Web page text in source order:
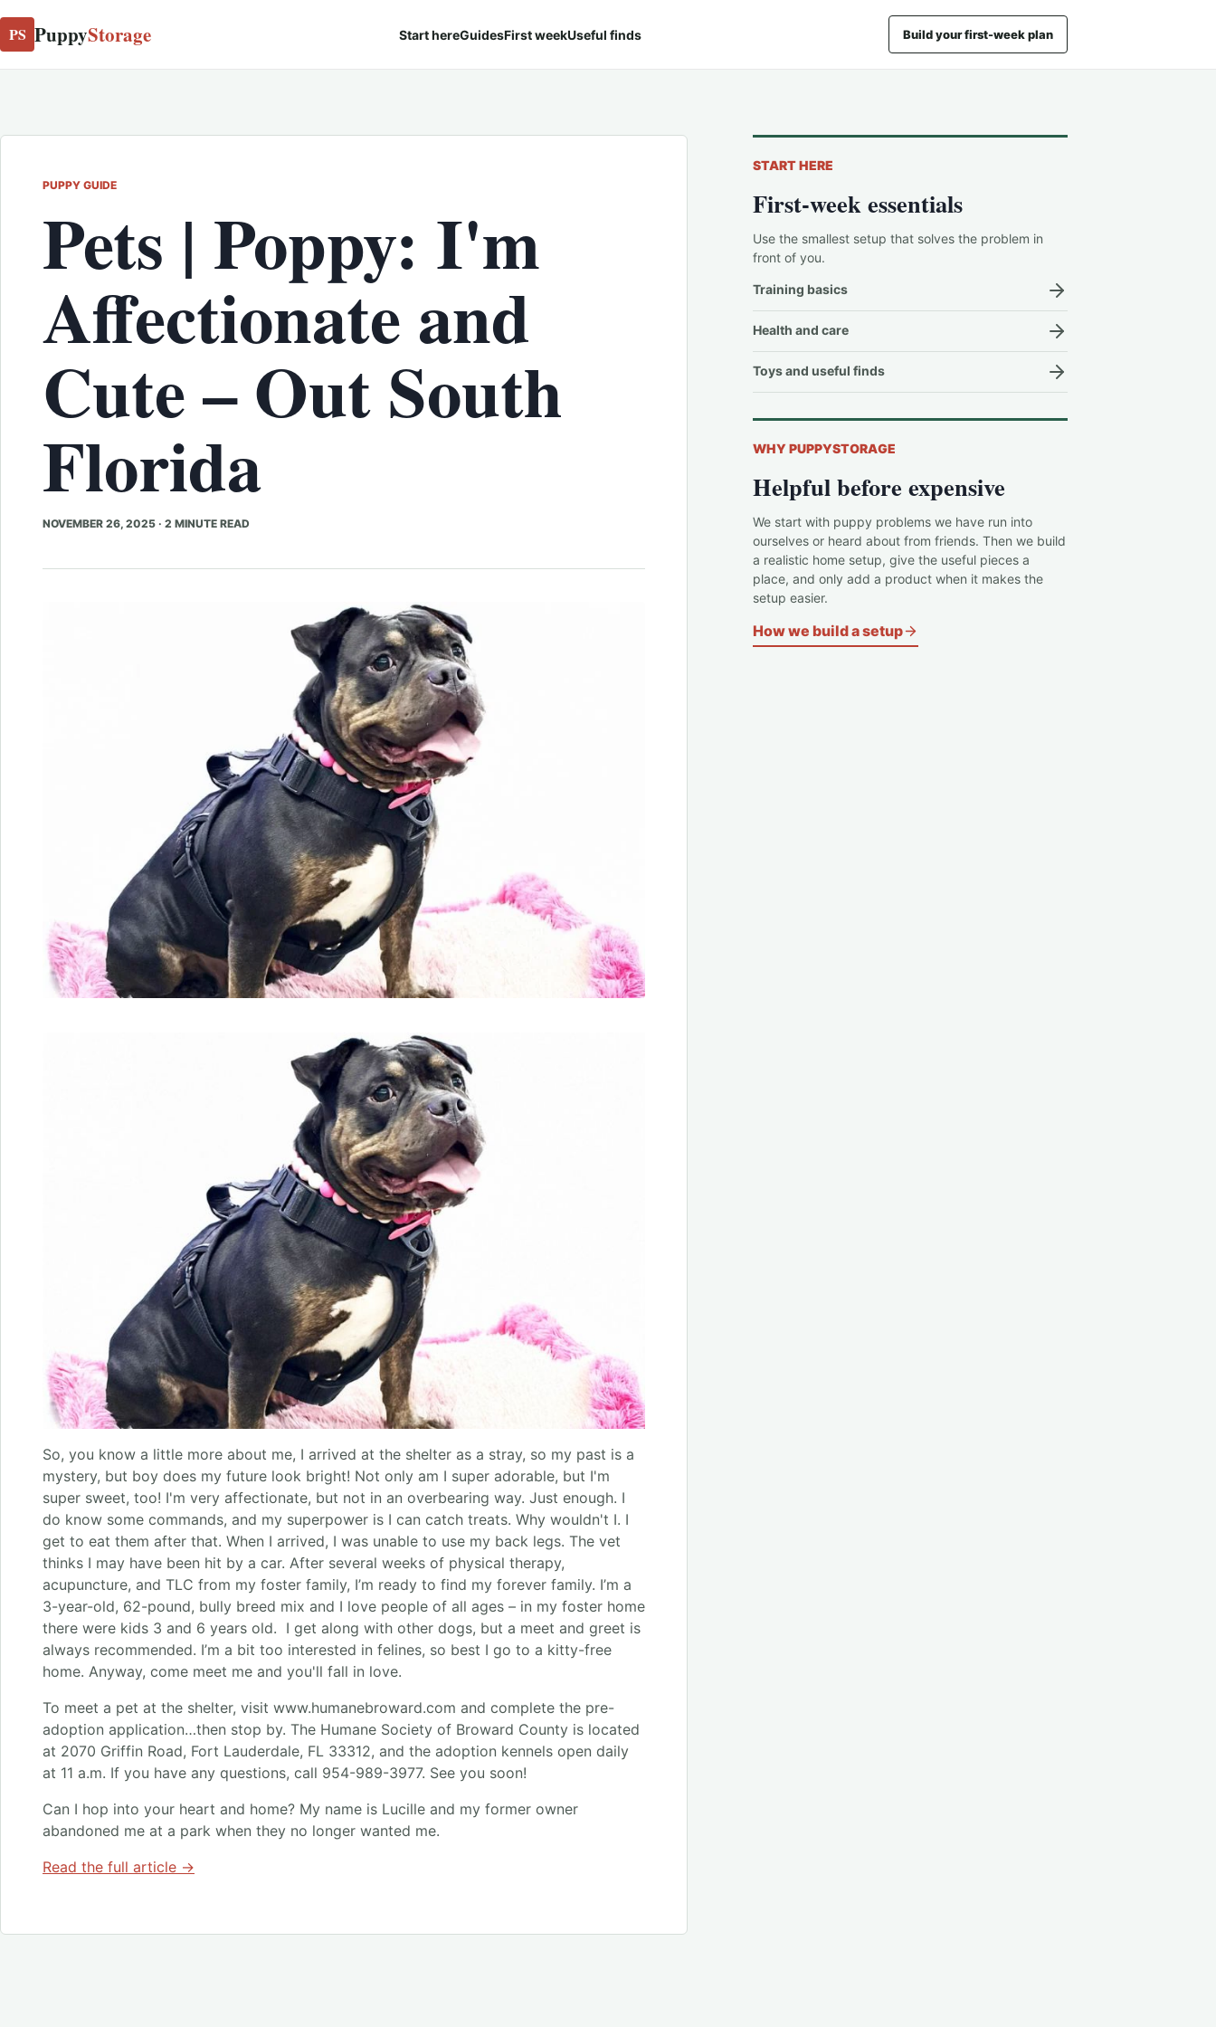
PS PuppyStorage Start hereGuidesFirst weekUseful finds Build your first-week plan
PUPPY GUIDE
Pets | Poppy: I'm
Affectionate and
Cute – Out South
Florida
NOVEMBER 26, 2025 · 2 MINUTE READ
So, you know a little more about me, I arrived at the shelter as a stray, so my past is a
mystery, but boy does my future look bright! Not only am I super adorable, but I'm
super sweet, too! I'm very affectionate, but not in an overbearing way. Just enough. I
do know some commands, and my superpower is I can catch treats. Why wouldn't I. I
get to eat them after that. When I arrived, I was unable to use my back legs. The vet
thinks I may have been hit by a car. After several weeks of physical therapy,
acupuncture, and TLC from my foster family, I’m ready to find my forever family. I’m a
3-year-old, 62-pound, bully breed mix and I love people of all ages – in my foster home
there were kids 3 and 6 years old. I get along with other dogs, but a meet and greet is
always recommended. I’m a bit too interested in felines, so best I go to a kitty-free
home. Anyway, come meet me and you'll fall in love.
To meet a pet at the shelter, visit www.humanebroward.com and complete the pre-
adoption application…then stop by. The Humane Society of Broward County is located
at 2070 Griffin Road, Fort Lauderdale, FL 33312, and the adoption kennels open daily
at 11 a.m. If you have any questions, call 954-989-3977. See you soon!
Can I hop into your heart and home? My name is Lucille and my former owner
abandoned me at a park when they no longer wanted me.
Read the full article →
START HERE
First-week essentials
Use the smallest setup that solves the problem in
front of you.
Training basics
Health and care
Toys and useful finds
WHY PUPPYSTORAGE
Helpful before expensive
We start with puppy problems we have run into
ourselves or heard about from friends. Then we build
a realistic home setup, give the useful pieces a
place, and only add a product when it makes the
setup easier.
How we build a setup